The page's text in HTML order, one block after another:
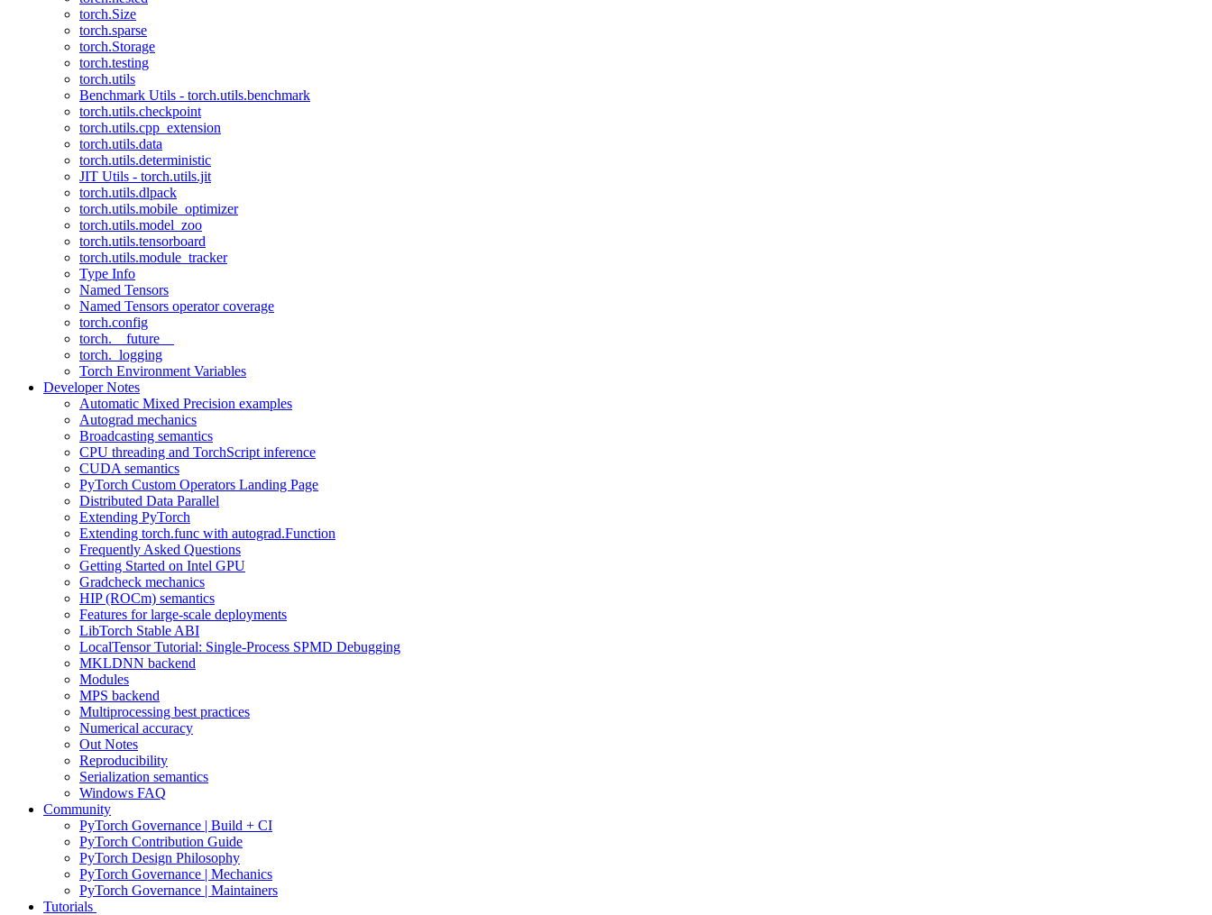
torch.Size
torch.sparse
torch.Storage
torch.testing
torch.utils
Benchmark Utils - torch.utils.benchmark
torch.utils.checkpoint
torch.utils.cpp_extension
torch.utils.data
torch.utils.deterministic
JIT Utils - torch.utils.jit
torch.utils.dlpack
torch.utils.mobile_optimizer
torch.utils.model_zoo
torch.utils.tensorboard
torch.utils.module_tracker
Type Info
Named Tensors
Named Tensors operator coverage
torch.config
torch.__future__
torch._logging
Torch Environment Variables
Developer Notes
Automatic Mixed Precision examples
Autograd mechanics
Broadcasting semantics
CPU threading and TorchScript inference
CUDA semantics
PyTorch Custom Operators Landing Page
Distributed Data Parallel
Extending PyTorch
Extending torch.func with autograd.Function
Frequently Asked Questions
Getting Started on Intel GPU
Gradcheck mechanics
HIP (ROCm) semantics
Features for large-scale deployments
LibTorch Stable ABI
LocalTensor Tutorial: Single-Process SPMD Debugging
MKLDNN backend
Modules
MPS backend
Multiprocessing best practices
Numerical accuracy
Out Notes
Reproducibility
Serialization semantics
Windows FAQ
Community
PyTorch Governance | Build + CI
PyTorch Contribution Guide
PyTorch Design Philosophy
PyTorch Governance | Mechanics
PyTorch Governance | Maintainers
Tutorials